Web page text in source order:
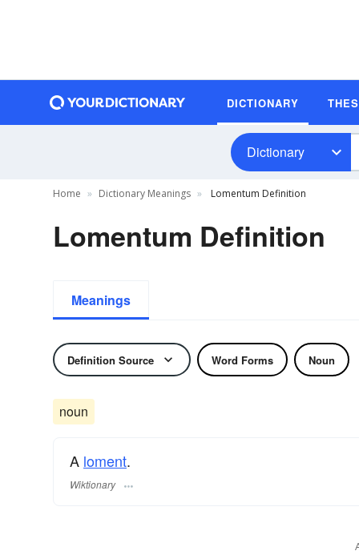
DICTIONARY
Dictionary
Home Dictionary Meanings Lomentum Definition
Lomentum Definition
Meanings
Definition Source Word Forms Noun
noun
A loment.
Wiktionary